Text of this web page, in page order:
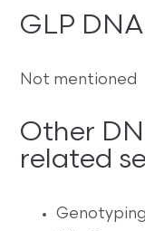
GLP
Not mentioned
Other
related
Genotyping